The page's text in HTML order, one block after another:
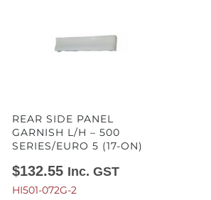
REAR SIDE PANEL
GARNISH L/H – 500
SERIES/EURO 5 (17-ON)
$132.55 Inc. GST
HI501-072G-2